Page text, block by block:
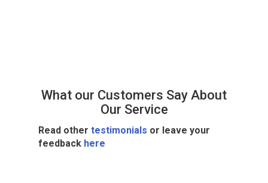
What our Customers Say About
Our Service
Read other testimonials or leave your
feedback here